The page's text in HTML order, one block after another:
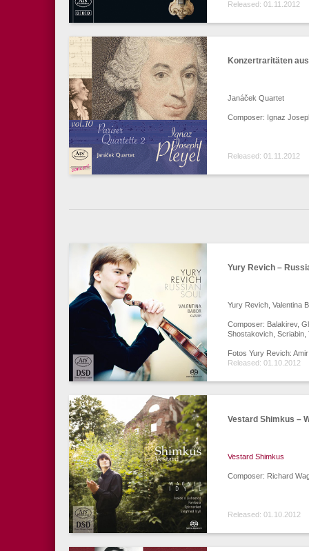
Released: 01.11.2012
Konzertraritäten
Janáček Quartet
Composer: Ignaz
Released: 01.11.2012
Yury Revich –
Yury Revich, Valentina
Composer: Balakirev,
Shostakovich,
Fotos Yury Revich:
Released: 01.10.2012
Vestard Shimkus –
Vestard Shimkus
Composer: Richard
Released: 01.10.2012